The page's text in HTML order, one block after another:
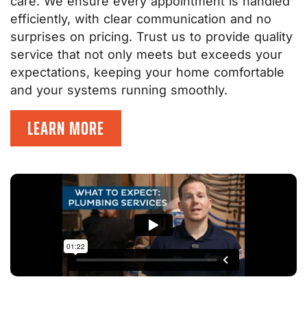
efficiently, with clear communication and no
surprises on pricing. Trust us to provide quality
service that not only meets but exceeds your
expectations, keeping your home comfortable
and your systems running smoothly.
LEARN MORE